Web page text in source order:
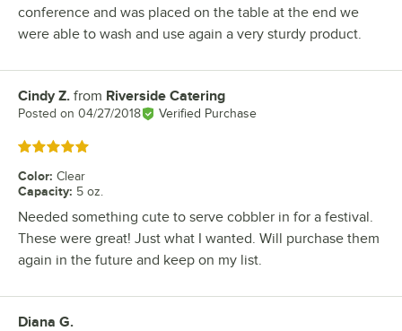
conference and was placed on the table at the end we
were able to wash and use again a very sturdy product.
Review by
Cindy Z. from Riverside Catering
Posted on 04/27/2018 Verified Purchase
Rated 5 out of 5 stars
Color: Clear
Capacity: 5 oz.
Needed something cute to serve cobbler in for a festival.
These were great! Just what I wanted. Will purchase them
again in the future and keep on my list.
Review by
Diana G.